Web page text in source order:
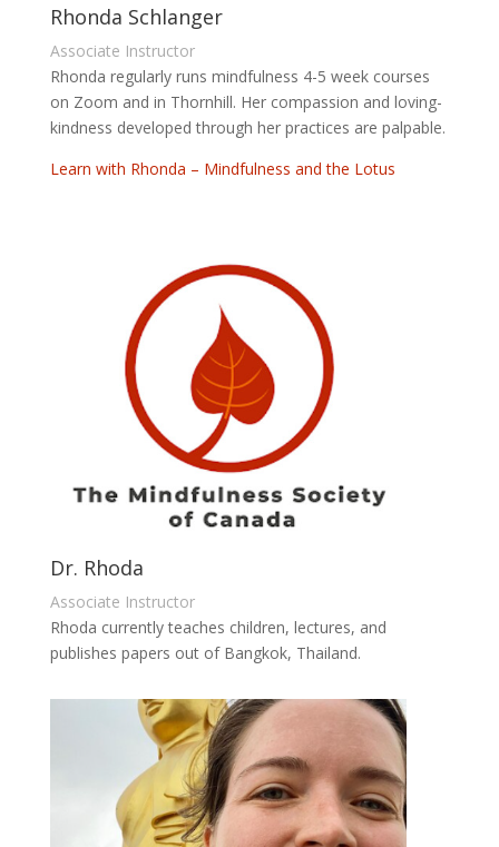
Rhonda Schlanger
Associate Instructor
Rhonda regularly runs mindfulness 4-5 week courses
on Zoom and in Thornhill. Her compassion and loving-
kindness developed through her practices are palpable.
Learn with Rhonda – Mindfulness and the Lotus
Dr. Rhoda
Associate Instructor
Rhoda currently teaches children, lectures, and
publishes papers out of Bangkok, Thailand.